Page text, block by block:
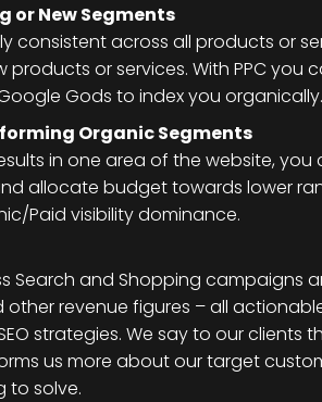
or New Segments
consistent across all products or
products or services. With PPC you
Gods to index you organically.
Organic Segments
in one area of the website,
allocate budget towards lower
Paid visibility dominance.
Search and Shopping campaigns
other revenue figures – all
strategies. We say to our clients
us more about our target
to solve.